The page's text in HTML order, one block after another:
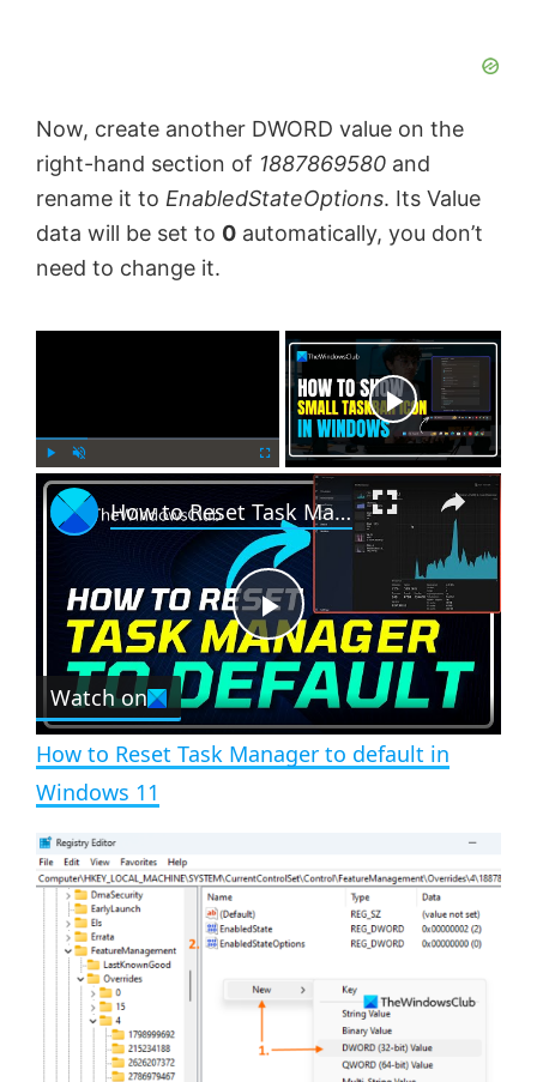
Now, create another DWORD value on the
right-hand section of 1887869580 and
rename it to EnabledStateOptions. Its Value
data will be set to 0 automatically, you don’t
need to change it.
P
l
U
n
m
e
F
u
l
s
c
r
e
e
n
×
P
l
V
i
How to Reset Task Manager to default in Windows 11
Watch on
How to Reset Task Manager to default in
Windows 11